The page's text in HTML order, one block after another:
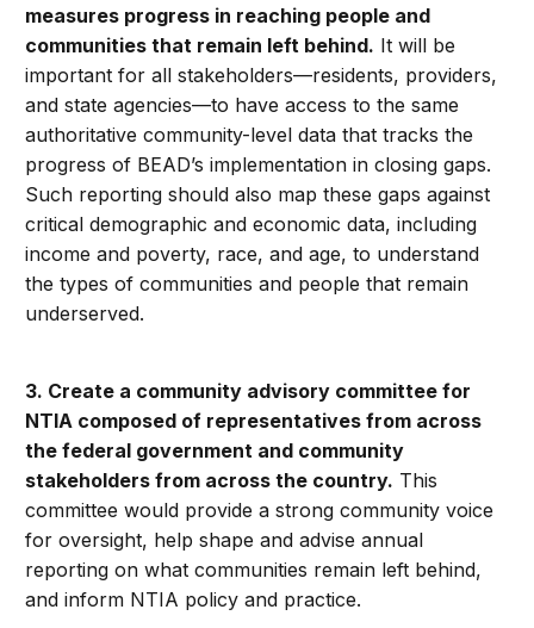
measures progress in reaching people and
communities that remain left behind. It will be
important for all stakeholders—residents, providers,
and state agencies—to have access to the same
authoritative community-level data that tracks the
progress of BEAD’s implementation in closing gaps.
Such reporting should also map these gaps against
critical demographic and economic data, including
income and poverty, race, and age, to understand
the types of communities and people that remain
underserved.
3. Create a community advisory committee for
NTIA composed of representatives from across
the federal government and community
stakeholders from across the country. This
committee would provide a strong community voice
for oversight, help shape and advise annual
reporting on what communities remain left behind,
and inform NTIA policy and practice.